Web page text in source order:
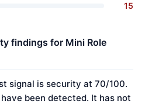
15
findings for Mini Role
signal is security at 70/100.
been detected. It has not